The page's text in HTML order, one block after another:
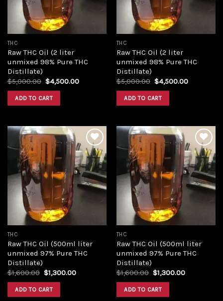
THC
Raw THC Oil (2 liter
unmixed 98% Pure THC
Distillate)
$5,000.00 Original
was:
$5,000.00.
$4,500.00Current
ADD TO CART
THC
Raw THC Oil (2 liter
unmixed 98% Pure THC
Distillate)
$5,000.00 Original
was:
$5,000.00.
$4,500.00Current
ADD TO CART
Add to
wishlist
THC
Raw THC Oil (500ml liter
unmixed 97% Pure THC
Distillate)
$1,600.00 Original
was:
$1,600.00.
$1,300.00Current
ADD TO CART
Add to
wishlist
THC
Raw THC Oil (500ml liter
unmixed 97% Pure THC
Distillate)
$1,600.00 Original
was:
$1,600.00.
$1,300.00Current
ADD TO CART